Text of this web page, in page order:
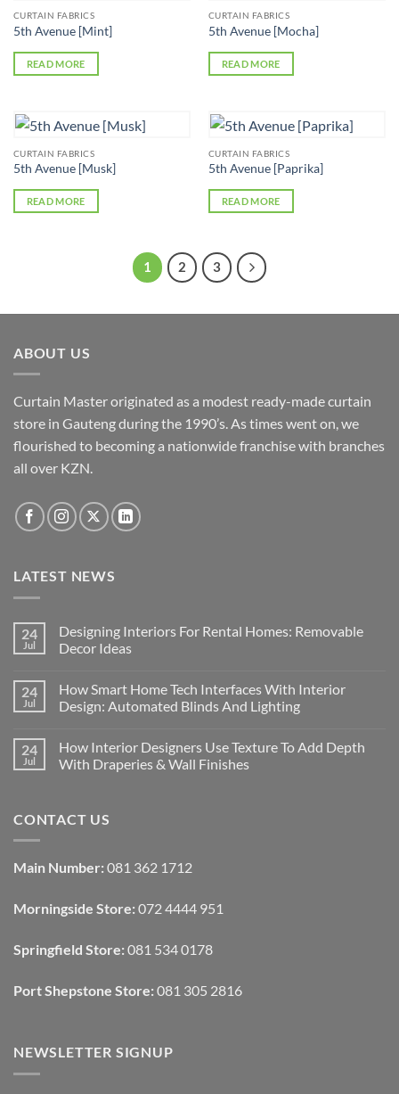
CURTAIN FABRICS
5th Avenue [Mint]
READ MORE
CURTAIN FABRICS
5th Avenue [Mocha]
READ MORE
CURTAIN FABRICS
5th Avenue [Musk]
READ MORE
CURTAIN FABRICS
5th Avenue [Paprika]
READ MORE
1 2 3
ABOUT US
Curtain Master originated as a modest ready-made curtain
store in Gauteng during the 1990’s. As times went on, we
flourished to becoming a nationwide franchise with branches
all over KZN.
LATEST NEWS
24
Jul
Designing Interiors For Rental Homes: Removable
Decor Ideas
on
Designing
Interiors
Homes:
Removable
Decor
24
Jul
How Smart Home Tech Interfaces With Interior
Design: Automated Blinds And Lighting
on
How
Smart
With
Interior
Blinds
And
24
Jul
How Interior Designers Use Texture To Add Depth
With Draperies & Wall Finishes
How
Interior
Texture
To
With
Draperies
Wall
Finishes
CONTACT US
Main Number: 081 362 1712
Morningside Store: 072 4444 951
Springfield Store: 081 534 0178
Port Shepstone Store: 081 305 2816
NEWSLETTER SIGNUP